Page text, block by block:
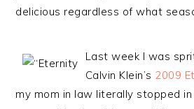
delicious regardless of what
Last week I was
Calvin Klein’s 2009
my mom in law literally stopped